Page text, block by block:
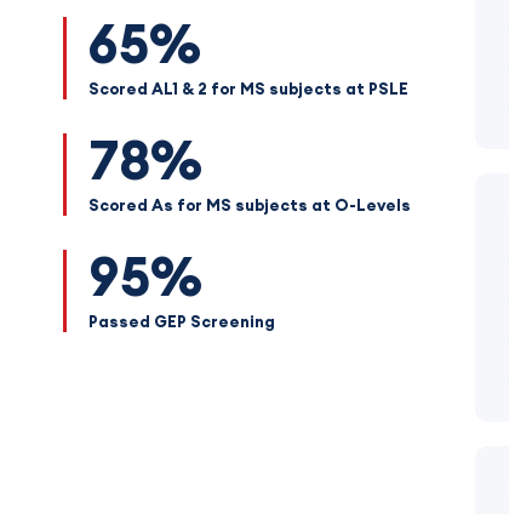
65%
Scored AL1 & 2 for MS subjects at PSLE
78%
Scored As for MS subjects at O-Levels
95%
Passed GEP Screening